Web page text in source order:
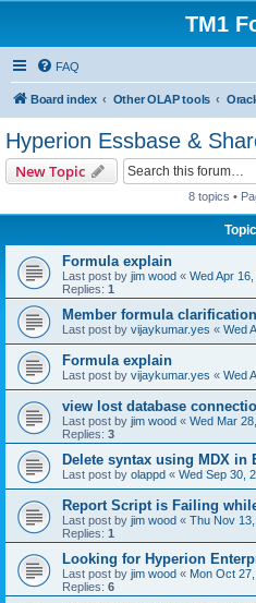
TM1
FAQ
Board index Other OLAP tools
Hyperion Essbase &
New Topic
8 topics •
Formula explain
Last post by jim wood « Wed Apr
Replies: 1
Member formula clarification
Last post by vijaykumar.yes « Wed
Formula explain
Last post by vijaykumar.yes « Wed
view lost database
Last post by jim wood « Wed Mar
Replies: 3
Delete syntax using MDX in
Last post by olappd « Wed Sep 30,
Report Script is Failing
Last post by jim wood « Thu Nov
Replies: 1
Looking for Hyperion
Last post by jim wood « Mon Oct
Replies: 6